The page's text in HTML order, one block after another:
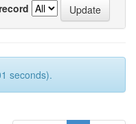
seconds).